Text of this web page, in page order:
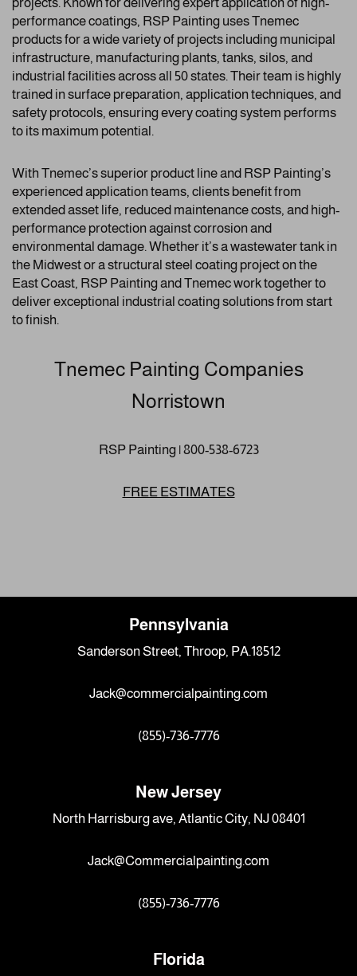
performance coatings, RSP Painting uses Tnemec
products for a wide variety of projects including municipal
infrastructure, manufacturing plants, tanks, silos, and
industrial facilities across all 50 states. Their team is highly
trained in surface preparation, application techniques, and
safety protocols, ensuring every coating system performs
to its maximum potential.
With Tnemec’s superior product line and RSP Painting’s
experienced application teams, clients benefit from
extended asset life, reduced maintenance costs, and high-
performance protection against corrosion and
environmental damage. Whether it’s a wastewater tank in
the Midwest or a structural steel coating project on the
East Coast, RSP Painting and Tnemec work together to
deliver exceptional industrial coating solutions from start
to finish.
Tnemec Painting Companies
Norristown
RSP Painting | 800-538-6723
FREE ESTIMATES
Pennsylvania
Sanderson Street, Throop, PA.18512
Jack@commercialpainting.com
(855)-736-7776
New Jersey
North Harrisburg ave, Atlantic City, NJ 08401
Jack@Commercialpainting.com
(855)-736-7776
Florida